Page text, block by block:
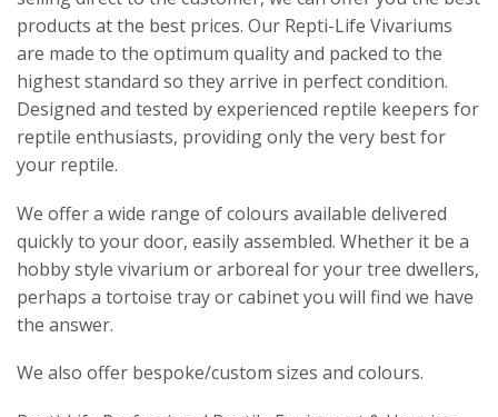
products at the best prices. Our Repti-Life Vivariums
are made to the optimum quality and packed to the
highest standard so they arrive in perfect condition.
Designed and tested by experienced reptile keepers for
reptile enthusiasts, providing only the very best for
your reptile.
We offer a wide range of colours available delivered
quickly to your door, easily assembled. Whether it be a
hobby style vivarium or arboreal for your tree dwellers,
perhaps a tortoise tray or cabinet you will find we have
the answer.
We also offer bespoke/custom sizes and colours.